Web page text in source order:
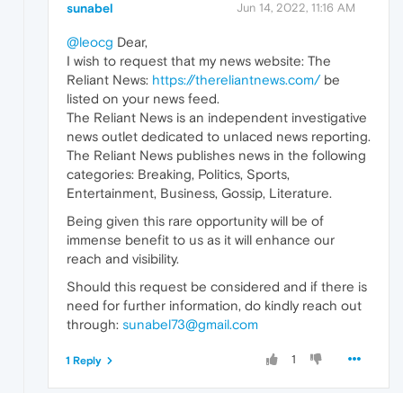
sunabel Jun 14, 2022, 11:16 AM
@leocg Dear,
I wish to request that my news website: The
Reliant News: https://thereliantnews.com/be
listed on your news feed.
The Reliant News is an independent investigative
news outlet dedicated to unlaced news reporting.
The Reliant News publishes news in the following
categories: Breaking, Politics, Sports,
Entertainment, Business, Gossip, Literature.
Being given this rare opportunity will be of
immense benefit to us as it will enhance our
reach and visibility.
Should this request be considered and if there is
need for further information, do kindly reach out
through: sunabel73@gmail.com
1
1 Reply